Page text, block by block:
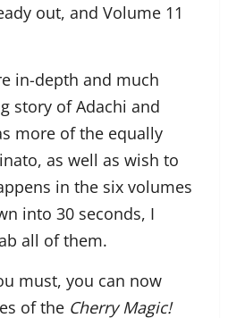
out, and Volume 11
in-depth and much
story of Adachi and
more of the equally
as well as wish to
in the six volumes
into 30 seconds, I
all of them.
must, you can now
of the Cherry Magic!